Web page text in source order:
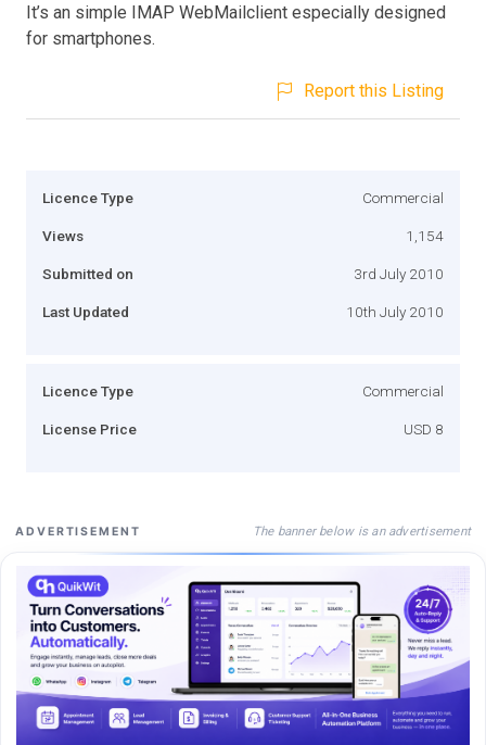
It’s an simple IMAP WebMailclient especially designed
for smartphones.
Report this Listing
Licence Type Commercial
Views 1,154
Submitted on 3rd July 2010
Last Updated 10th July 2010
Licence Type Commercial
License Price USD 8
ADVERTISEMENT The banner below is an advertisement